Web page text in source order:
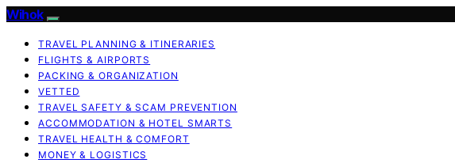
Wihok
TRAVEL PLANNING & ITINERARIES
FLIGHTS & AIRPORTS
PACKING & ORGANIZATION
VETTED
TRAVEL SAFETY & SCAM PREVENTION
ACCOMMODATION & HOTEL SMARTS
TRAVEL HEALTH & COMFORT
MONEY & LOGISTICS